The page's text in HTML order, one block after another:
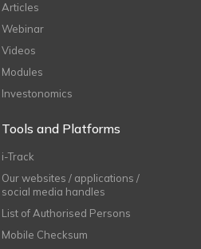
Articles
Webinar
Videos
Modules
Investonomics
Tools and Platforms
i-Track
Our websites / applications /
social media handles
List of Authorised Persons
Mobile Checksum